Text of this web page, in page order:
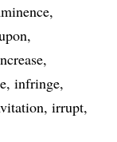
infringe
irrupt